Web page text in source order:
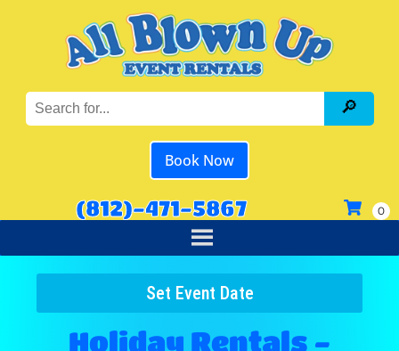
Book Now
(812)-471-5867
Set Event Date
Holiday Rentals -